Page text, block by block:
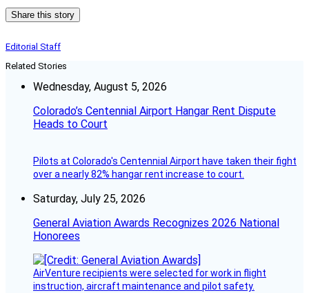
Share this story
Editorial Staff
Related Stories
Wednesday, August 5, 2026
Colorado’s Centennial Airport Hangar Rent Dispute
Heads to Court
Pilots at Colorado's Centennial Airport have taken their fight
over a nearly 82% hangar rent increase to court.
Saturday, July 25, 2026
General Aviation Awards Recognizes 2026 National
Honorees
AirVenture recipients were selected for work in flight
instruction, aircraft maintenance and pilot safety.